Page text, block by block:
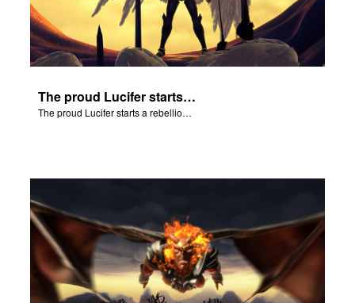
The proud Lucifer starts a rebellion in heaven.
The proud Lucifer starts a rebellion in heaven.